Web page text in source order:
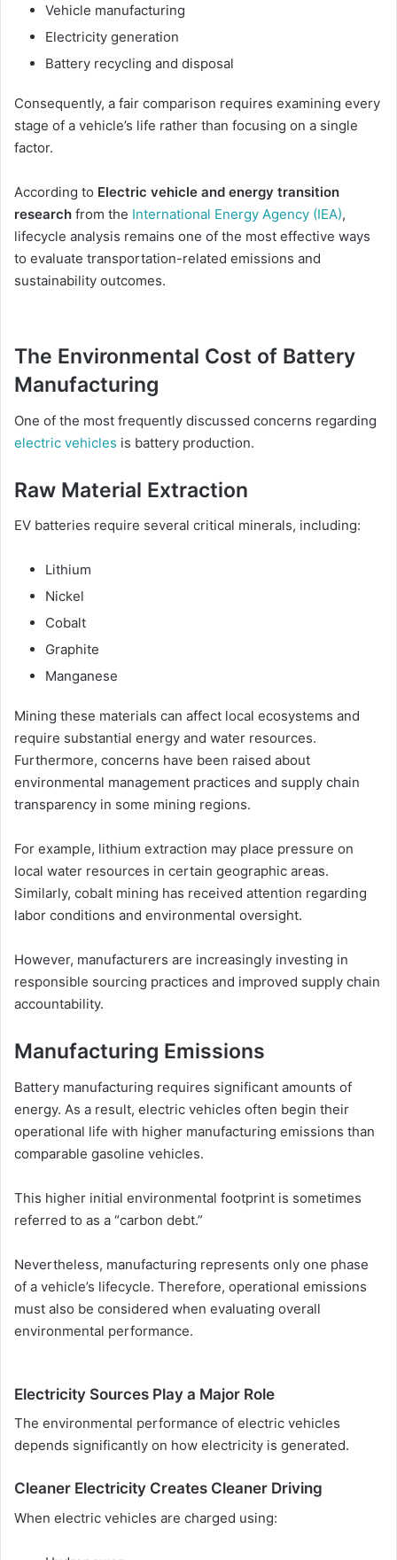
Vehicle manufacturing
Electricity generation
Battery recycling and disposal
Consequently, a fair comparison requires examining every
stage of a vehicle’s life rather than focusing on a single
factor.
According to Electric vehicle and energy transition
research from the International Energy Agency (IEA),
lifecycle analysis remains one of the most effective ways
to evaluate transportation-related emissions and
sustainability outcomes.
The Environmental Cost of Battery
Manufacturing
One of the most frequently discussed concerns regarding
electric vehicles is battery production.
Raw Material Extraction
EV batteries require several critical minerals, including:
Lithium
Nickel
Cobalt
Graphite
Manganese
Mining these materials can affect local ecosystems and
require substantial energy and water resources.
Furthermore, concerns have been raised about
environmental management practices and supply chain
transparency in some mining regions.
For example, lithium extraction may place pressure on
local water resources in certain geographic areas.
Similarly, cobalt mining has received attention regarding
labor conditions and environmental oversight.
However, manufacturers are increasingly investing in
responsible sourcing practices and improved supply chain
accountability.
Manufacturing Emissions
Battery manufacturing requires significant amounts of
energy. As a result, electric vehicles often begin their
operational life with higher manufacturing emissions than
comparable gasoline vehicles.
This higher initial environmental footprint is sometimes
referred to as a “carbon debt.”
Nevertheless, manufacturing represents only one phase
of a vehicle’s lifecycle. Therefore, operational emissions
must also be considered when evaluating overall
environmental performance.
Electricity Sources Play a Major Role
The environmental performance of electric vehicles
depends significantly on how electricity is generated.
Cleaner Electricity Creates Cleaner Driving
When electric vehicles are charged using: